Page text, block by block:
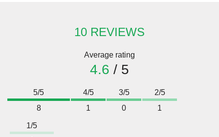
10 REVIEWS
Average rating
4.6 / 5
5/5
8
4/5
1
3/5
0
2/5
1
1/5